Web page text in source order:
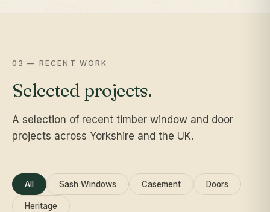
03 — RECENT WORK
Selected projects.
A selection of recent timber window and door
projects across Yorkshire and the UK.
All Sash Windows Casement Doors
Heritage